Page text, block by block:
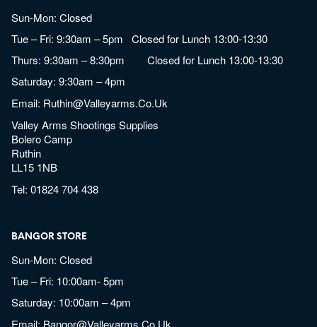
Sun-Mon: Closed
Tue – Fri: 9:30am – 5pm Closed for Lunch 13:00-13:30
Thurs: 9:30am – 8:30pm Closed for Lunch 13:00-13:30
Saturday: 9:30am – 4pm
Email: Ruthin@valleyarms.co.uk
Valley Arms Shootings Supplies
Bolero Camp
Ruthin
LL15 1NB
Tel:01824 704 438
BANGOR STORE
Sun-Mon: Closed
Tue – Fri: 10:00am- 5pm
Saturday: 10:00am – 4pm
Email: Bangor@valleyarms.co.uk